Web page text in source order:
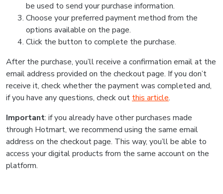
be used to send your purchase information.
Choose your preferred payment method from the
options available on the page.
Click the button to complete the purchase.
After the purchase, you’ll receive a confirmation email at the
email address provided on the checkout page. If you don’t
receive it, check whether the payment was completed and,
if you have any questions, check out this article.
Important: if you already have other purchases made
through Hotmart, we recommend using the same email
address on the checkout page. This way, you’ll be able to
access your digital products from the same account on the
platform.